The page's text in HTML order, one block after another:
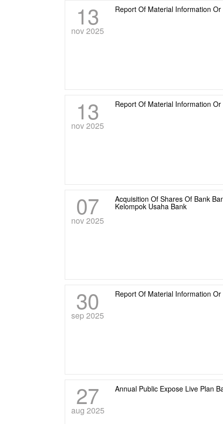
13
nov 2025
Report Of Material Information
13
nov 2025
Report Of Material Information
07
nov 2025
Acquisition Of Shares Of Bank
Kelompok Usaha Bank
30
sep 2025
Report Of Material Information
27
aug 2025
Annual Public Expose Live Plan